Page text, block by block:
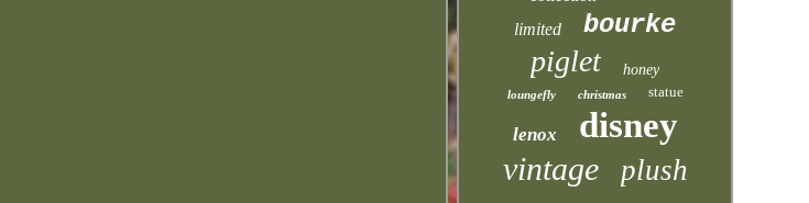
limited bourke
piglet honey
loungefly christmas statue
lenox disney
vintage plush